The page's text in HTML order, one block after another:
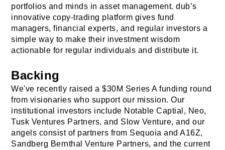
portfolios and minds in asset management. dub’s
innovative copy-trading platform gives fund
managers, financial experts, and regular investors a
simple way to make their investment wisdom
actionable for regular individuals and distribute it.
Backing
We've recently raised a $30M Series A funding round
from visionaries who support our mission. Our
institutional investors include Notable Captial, Neo,
Tusk Ventures Partners, and Slow Venture, and our
Sandberg Bernthal Venture Partners, and the current